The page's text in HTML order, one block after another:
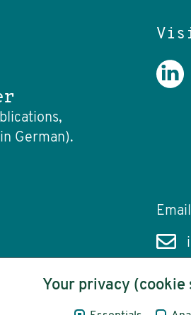
German).
Your privacy (cookie